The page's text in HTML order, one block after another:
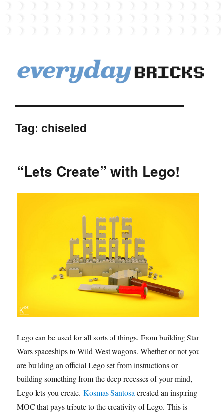
Tag: chiseled
“Lets Create” with Lego!
Lego can be used for all sorts of things. From building Star
Wars spaceships to Wild West wagons. Whether or not you
are building an official Lego set from instructions or
building something from the deep recesses of your mind,
Lego lets you create.Kosmas Santosa created an inspiring
MOC that pays tribute to the creativity of Lego. This is